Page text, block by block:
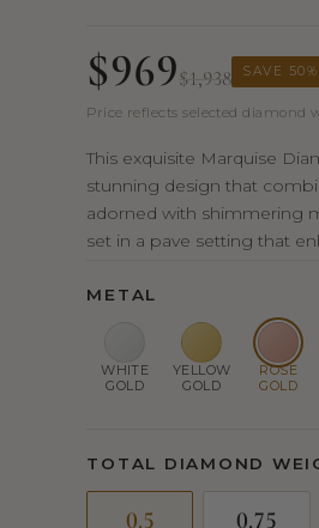
$969$1,938 SAVE 50%
Price reflects selected diamond
This exquisite Marquise
stunning design that
adorned with shimmering
set in a pave setting that
METAL
WHITE
GOLD
YELLOW
GOLD
ROSE
GOLD
TOTAL DIAMOND
0.5 0.75